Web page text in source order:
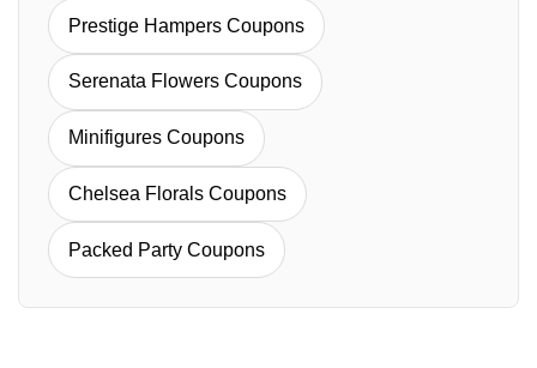
Prestige Hampers Coupons
Serenata Flowers Coupons
Minifigures Coupons
Chelsea Florals Coupons
Packed Party Coupons